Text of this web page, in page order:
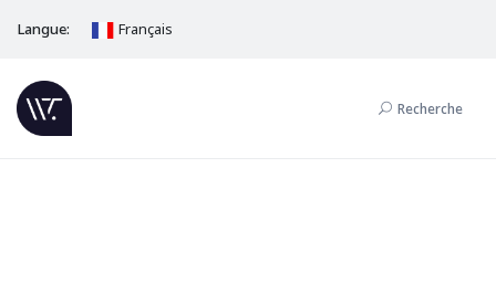
Langue: Français
Recherche